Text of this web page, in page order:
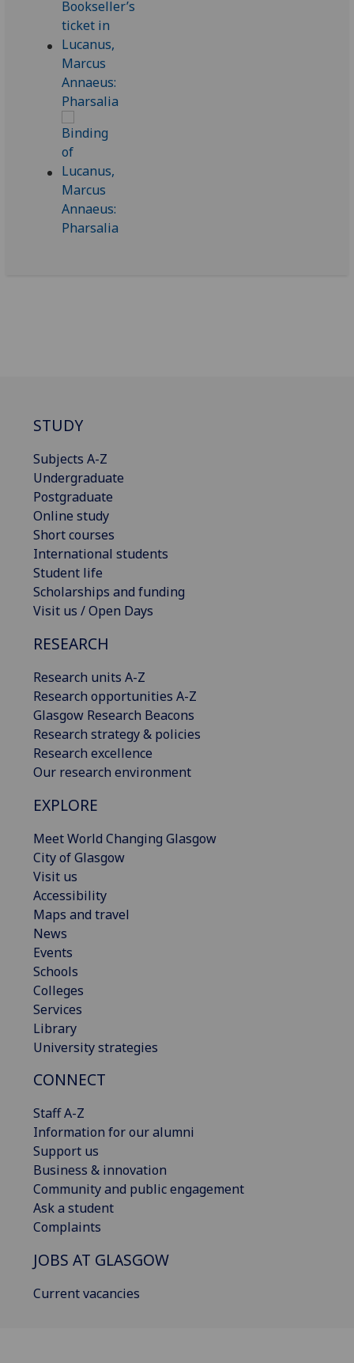
STUDY
Subjects A-Z
Undergraduate
Postgraduate
Online study
Short courses
International students
Student life
Scholarships and funding
Visit us / Open Days
RESEARCH
Research units A-Z
Research opportunities A-Z
Glasgow Research Beacons
Research strategy & policies
Research excellence
Our research environment
EXPLORE
Meet World Changing Glasgow
City of Glasgow
Visit us
Accessibility
Maps and travel
News
Events
Schools
Colleges
Services
Library
University strategies
CONNECT
Staff A-Z
Information for our alumni
Support us
Business & innovation
Community and public engagement
Ask a student
Complaints
JOBS AT GLASGOW
Current vacancies